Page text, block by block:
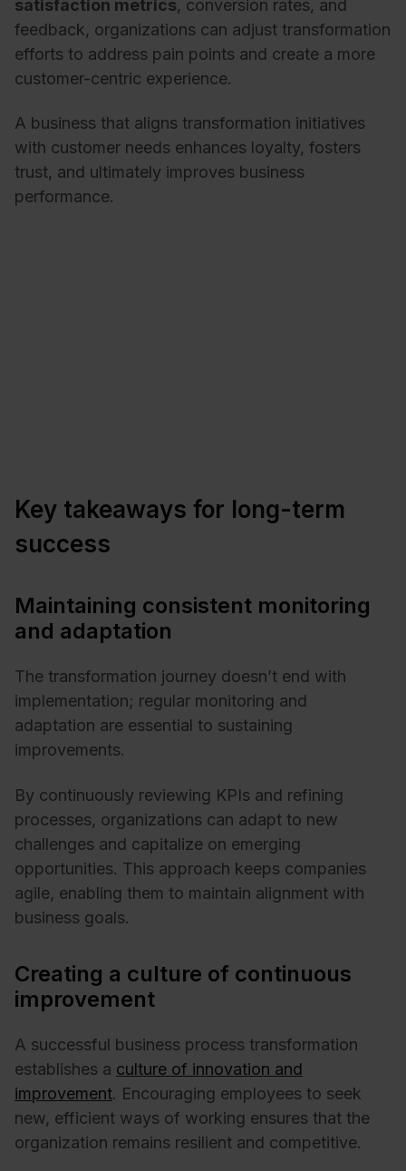
satisfaction metrics, conversion rates, and
feedback, organizations can adjust transformation
efforts to address pain points and create a more
customer-centric experience.
A business that aligns transformation initiatives
with customer needs enhances loyalty, fosters
trust, and ultimately improves business
performance.
Key takeaways for long-term
success
Maintaining consistent monitoring
and adaptation
The transformation journey doesn’t end with
implementation; regular monitoring and
adaptation are essential to sustaining
improvements.
By continuously reviewing KPIs and refining
processes, organizations can adapt to new
challenges and capitalize on emerging
opportunities. This approach keeps companies
agile, enabling them to maintain alignment with
business goals.
Creating a culture of continuous
improvement
A successful business process transformation
establishes a culture of innovation and
improvement. Encouraging employees to seek
new, efficient ways of working ensures that the
organization remains resilient and competitive.